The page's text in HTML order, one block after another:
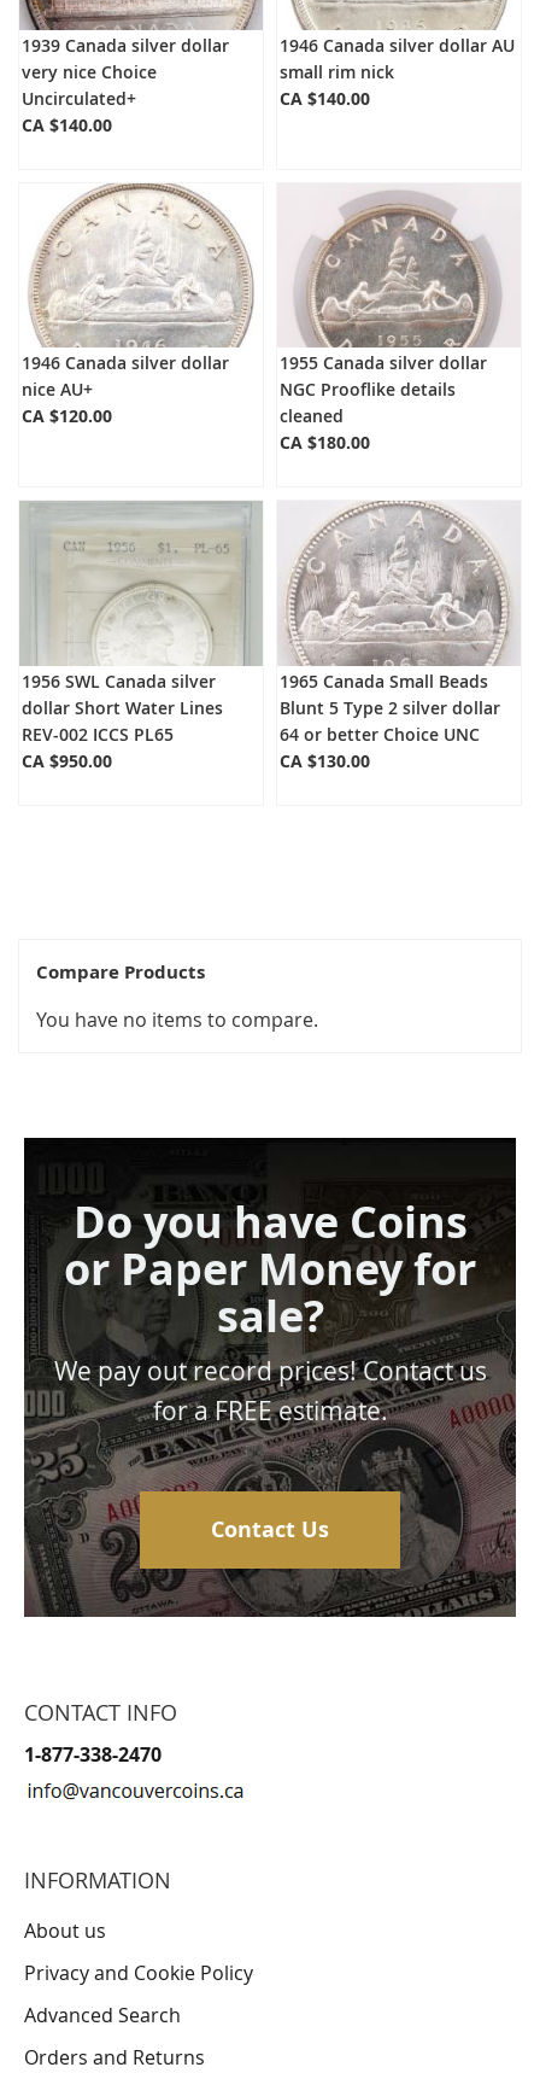
1939 Canada silver dollar
very nice Choice
Uncirculated+
CA $140.00
1946 Canada silver dollar AU
small rim nick
CA $140.00
1946 Canada silver dollar
nice AU+
CA $120.00
1955 Canada silver dollar
NGC Prooflike details
cleaned
CA $180.00
1956 SWL Canada silver
dollar Short Water Lines
REV-002 ICCS PL65
CA $950.00
1965 Canada Small Beads
Blunt 5 Type 2 silver dollar
64 or better Choice UNC
CA $130.00
Compare Products
You have no items to compare.
Do you have Coins
or Paper Money for
sale?
We pay out record prices! Contact us
for a FREE estimate.
Contact Us
CONTACT INFO
1-877-338-2470
INFORMATION
About us
Privacy and Cookie Policy
Advanced Search
Orders and Returns